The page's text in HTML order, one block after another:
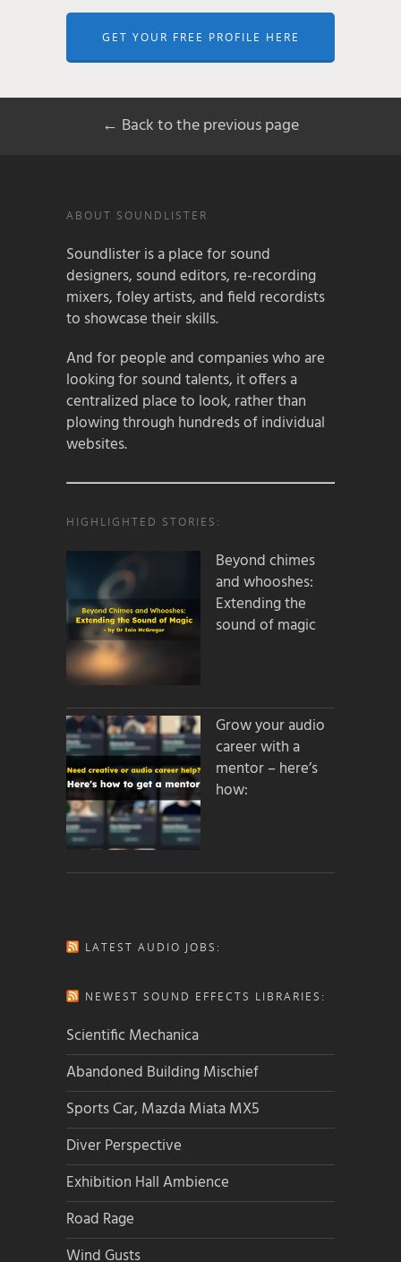
GET YOUR FREE PROFILE HERE
← Back to the previous page
ABOUT SOUNDLISTER
Soundlister is a place for sound
designers, sound editors, re-recording
mixers, foley artists, and field recordists
to showcase their skills.
And for people and companies who are
looking for sound talents, it offers a
centralized place to look, rather than
plowing through hundreds of individual
websites.
HIGHLIGHTED STORIES:
Beyond chimes
and whooshes:
Extending the
sound of magic
Grow your audio
career with a
mentor – here’s
how:
LATEST AUDIO JOBS:
NEWEST SOUND EFFECTS LIBRARIES:
Scientific Mechanica
Abandoned Building Mischief
Sports Car, Mazda Miata MX5
Diver Perspective
Exhibition Hall Ambience
Road Rage
Wind Gusts